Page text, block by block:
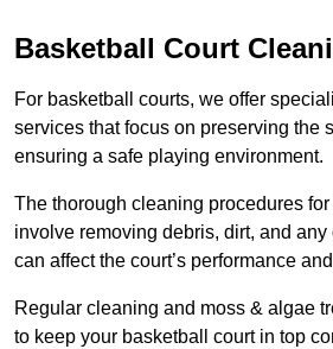
Basketball Court
For basketball courts, we offer
services that focus on preserving the
ensuring a safe playing environment.
The thorough cleaning procedures
involve removing debris, dirt, and
can affect the court’s performance
Regular cleaning and moss & algae
to keep your basketball court in top